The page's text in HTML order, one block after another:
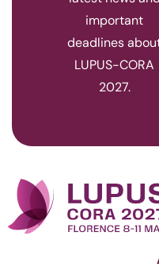
important
deadlines
LUPUS-CORA
2027.